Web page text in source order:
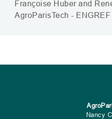
Françoise Huber and
AgroParisTech - ENGREF
Nancy